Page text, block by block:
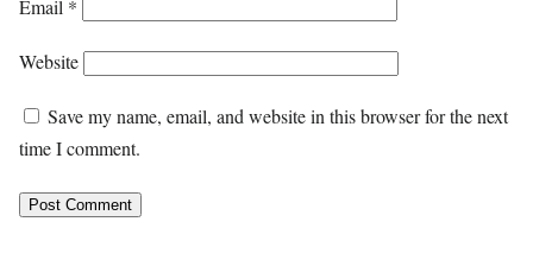
Email *
Website
Save my name, email, and website in this browser for the next
time I comment.